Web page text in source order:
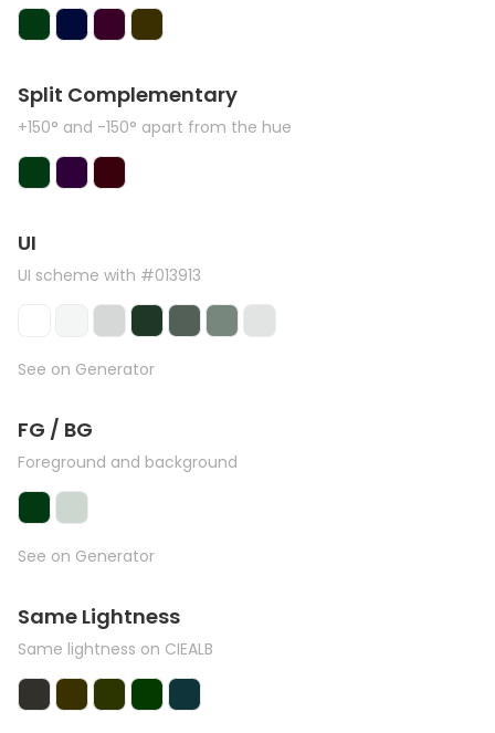
Split Complementary
+150° and -150° apart from the hue
UI
UI scheme with #013913
See on Generator
FG / BG
Foreground and background
See on Generator
Same Lightness
Same lightness on CIEALB